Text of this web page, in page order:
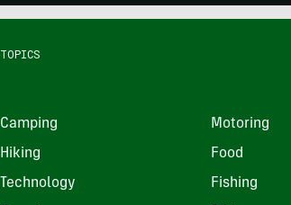
TOPICS
Camping Motoring
Hiking Food
Technology Fishing